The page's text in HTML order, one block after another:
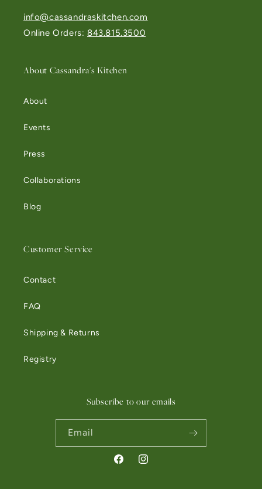
info@cassandraskitchen.com
Online Orders: 843.815.3500
About Cassandra's Kitchen
About
Events
Press
Collaborations
Blog
Customer Service
Contact
FAQ
Shipping & Returns
Registry
Subscribe to our emails
Email
FacebookInstagram